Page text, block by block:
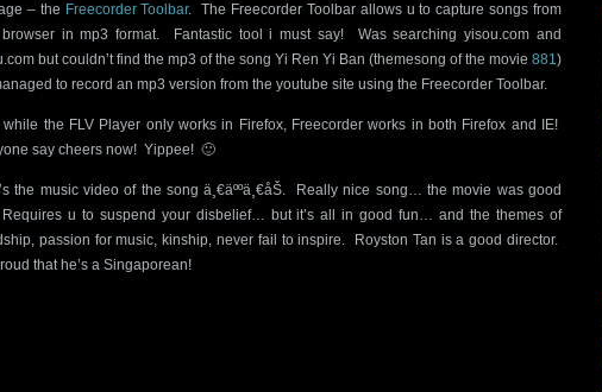
– the Freecorder Toolbar. The Freecorder Toolbar allows u to capture songs from
in mp3 format. Fantastic tool i must say! Was searching yisou.com and
but couldn’t find the mp3 of the song Yi Ren Yi Ban (themesong of the movie 881)
to record an mp3 version from the youtube site using the Freecorder Toolbar.
while the FLV Player only works in Firefox, Freecorder works in both Firefox and IE!
say cheers now! Yippee! 🙂
the music video of the song ä¸€äººä¸€åŠ. Really nice song… the movie was good
u to suspend your disbelief… but it’s all in good fun… and the themes of
passion for music, kinship, never fail to inspire. Royston Tan is a good director.
that he’s a Singaporean!